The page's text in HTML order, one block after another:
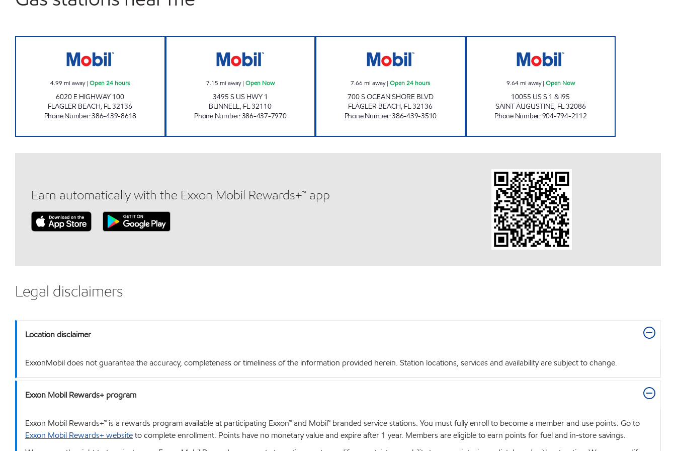
4.99 mi away|Open 24 hours
6020 E HIGHWAY 100
FLAGLER BEACH, FL32136
Phone Number:386-439-8618
7.15 mi away| Open Now
3495 S US HWY 1
BUNNELL, FL32110
Phone Number:386-437-7970
7.66 mi away|Open 24 hours
700 S OCEAN SHORE BLVD
FLAGLER BEACH, FL32136
Phone Number:386-439-3510
9.64mi away| Open Now
10055 US S 1 & I95
SAINT AUGUSTINE, FL32086
Phone Number:904-794-2112
Earn automatically with the Exxon Mobil Rewards+™ app
Legal disclaimers
Location disclaimer
ExxonMobil does not guarantee the accuracy, completeness or timeliness of the information provided herein. Station locations, services and availability are subject to change.
Exxon Mobil Rewards+ program
Exxon Mobil Rewards+™ is a rewards program available at participating Exxon™ and Mobil™ branded service stations. You must fully enroll to become a member and use points. Go to
Exxon Mobil Rewards+ websiteto complete enrollment. Points have no monetary value and expire after 1 year. Members are eligible to earn points for fuel and in-store savings.